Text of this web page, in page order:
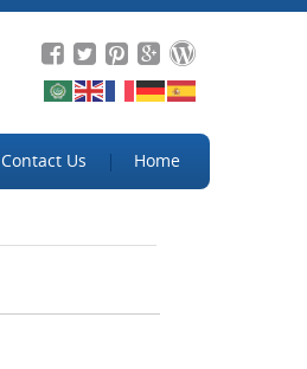
Contact Us Home